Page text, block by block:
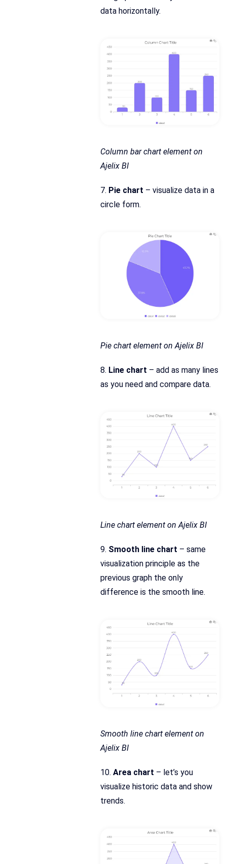
data horizontally.
Column bar chart element on
Ajelix BI
7. Pie chart – visualize data in a
circle form.
Pie chart element on Ajelix BI
8. Line chart – add as many lines
as you need and compare data.
Line chart element on Ajelix BI
9. Smooth line chart – same
visualization principle as the
previous graph the only
difference is the smooth line.
Smooth line chart element on
Ajelix BI
10. Area chart – let’s you
visualize historic data and show
trends.